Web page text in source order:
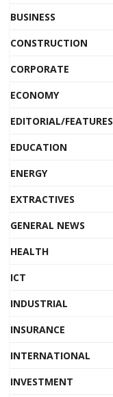
BUSINESS
CONSTRUCTION
CORPORATE
ECONOMY
EDITORIAL/FEATURES
EDUCATION
ENERGY
EXTRACTIVES
GENERAL NEWS
HEALTH
ICT
INDUSTRIAL
INSURANCE
INTERNATIONAL
INVESTMENT